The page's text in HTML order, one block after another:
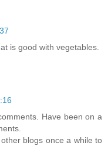
is good with vegetables.
Have been on a
blogs once a while to